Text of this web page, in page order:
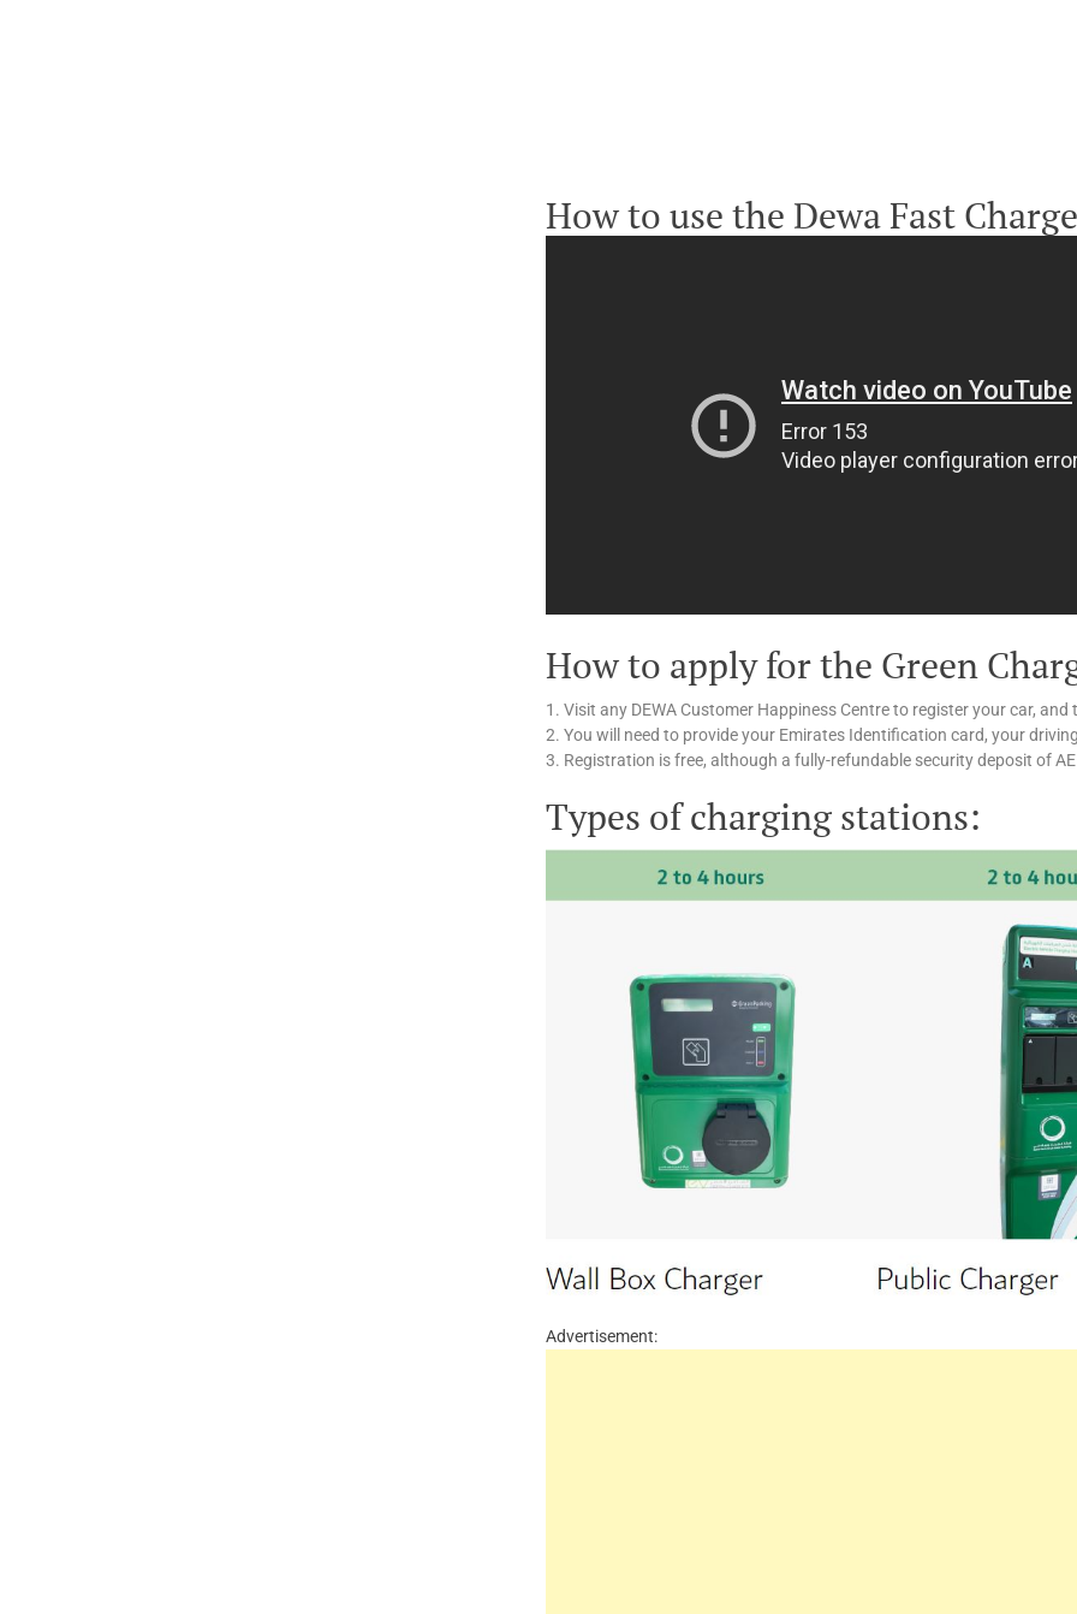
How to use the Dewa Fast
How to apply for the Green
1. Visit any DEWA Customer Happiness Centre to register your car,
2. You will need to provide your Emirates Identification card, your
3. Registration is free, although a fully-refundable security deposit of
Types of charging stations:
Advertisement: